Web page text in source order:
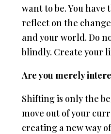
want to be. You
reflect on the
and your world. Do
blindly. Create your
Are you merely
Shifting is only the
move out of your
creating a new way